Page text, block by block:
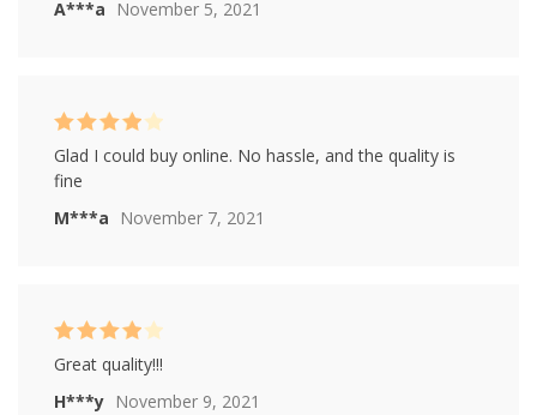
A***a November 5, 2021
M***a November 7, 2021
Rated 4
out of 5
Glad I could buy online. No hassle, and the quality is
fine
H***y November 9, 2021
Rated 4
out of 5
Great quality!!!